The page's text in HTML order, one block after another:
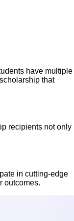
have multiple
that
recipients not only
in cutting-edge
outcomes.